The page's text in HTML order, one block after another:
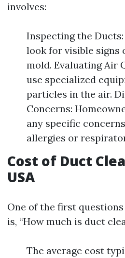
involves:
Inspecting the
look for visible signs
mold. Evaluating Air
use specialized
particles in the air.
Concerns:
any specific
allergies or
Cost of Duct
USA
One of the first
is, “How much is duct
The average cost